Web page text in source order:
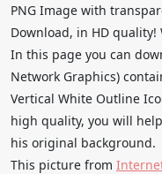
PNG Image with
Download, in HD quality!
In this page you can
Network Graphics)
Vertical White Outline
high quality, you will
his original background.
This picture from